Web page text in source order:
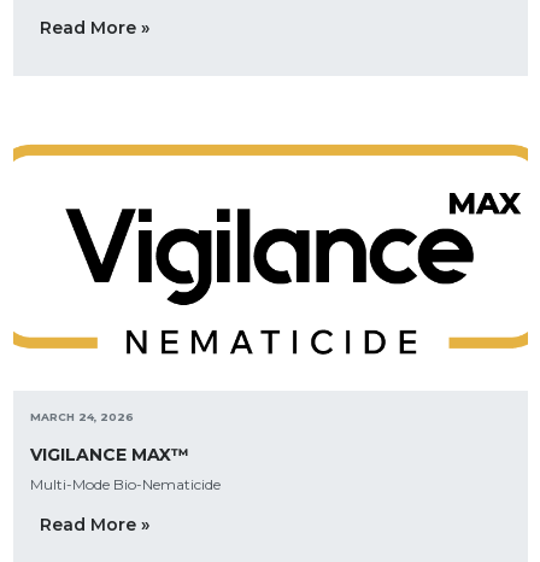
Read More »
MARCH 24, 2026
VIGILANCE MAX™
Multi-Mode Bio-Nematicide
Read More »